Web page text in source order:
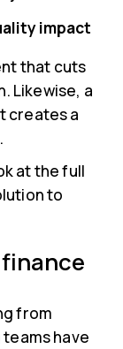
impact
that cuts
Likewise, a
creates a
at the full
to
from
have